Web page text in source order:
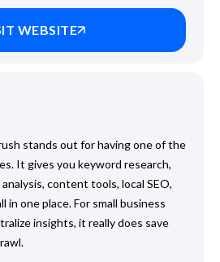
WEBSITE
stands out for having one of the
It gives you keyword research,
content tools, local SEO,
in one place. For small business
insights, it really does save